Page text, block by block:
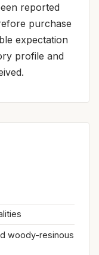
reported
purchase
expectation
profile and
woody-resinous